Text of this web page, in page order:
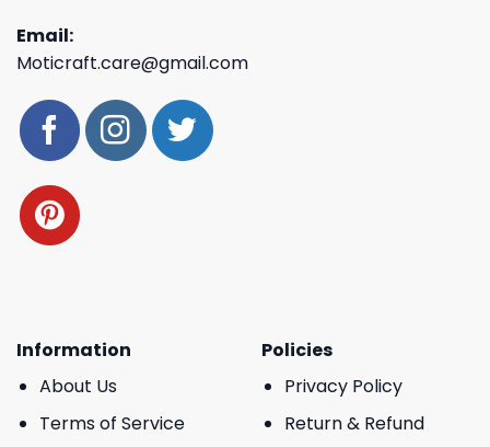
Email:
Moticraft.care@gmail.com
Information
About Us
Terms of Service
Policies
Privacy Policy
Return & Refund